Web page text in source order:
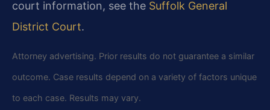
court information, see the Suffolk General
District Court.
Attorney advertising. Prior results do not guarantee a similar
outcome. Case results depend on a variety of factors unique
to each case. Results may vary.